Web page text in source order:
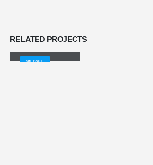
RELATED PROJECTS
WEBSITE